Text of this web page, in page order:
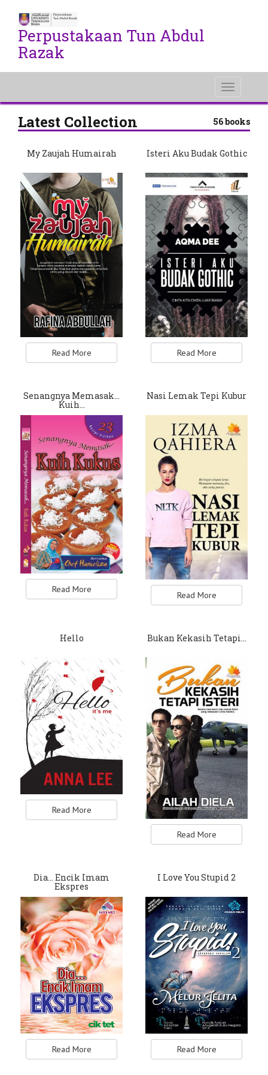
Perpustakaan Tun Abdul
Razak
Toggle
Latest Collection 56 books
My Zaujah Humairah
Read More
Isteri Aku Budak Gothic
Read More
Senangnya Memasak…
Kuih…
Read More
Nasi Lemak Tepi Kubur
Read More
Hello
Read More
Bukan Kekasih Tetapi…
Read More
Dia... Encik Imam
Ekspres
Read More
I Love You Stupid 2
Read More